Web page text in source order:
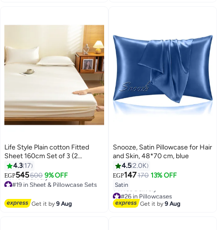
Life Style Plain cotton Fitted
Sheet 160cm Set of 3 (2
pillowcases+1 sheet) for Hotels
Homes Touristic Villages
4.3 17
EGP545600 9% OFF
#19 in Sheet & Pillowcase Sets
Free Delivery
#19 in Sheet & Pillowcase Sets
Get it by9 Aug
18
Snooze, Satin Pillowcase for Hair
and Skin, 48*70 cm, blue
4.52.0K
EGP147170 13% OFF
Satin
#26 in Pillowcases
Lowest price in 7 days
Free Delivery
Get it by9 Aug